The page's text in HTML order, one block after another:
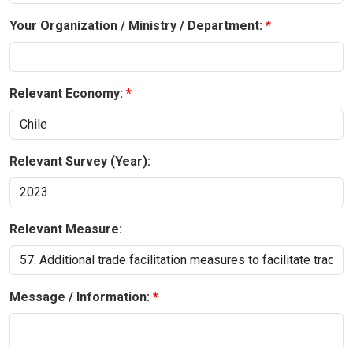
Your Organization / Ministry / Department:
Relevant Economy:
Relevant Survey (Year):
Relevant Measure:
Message / Information: